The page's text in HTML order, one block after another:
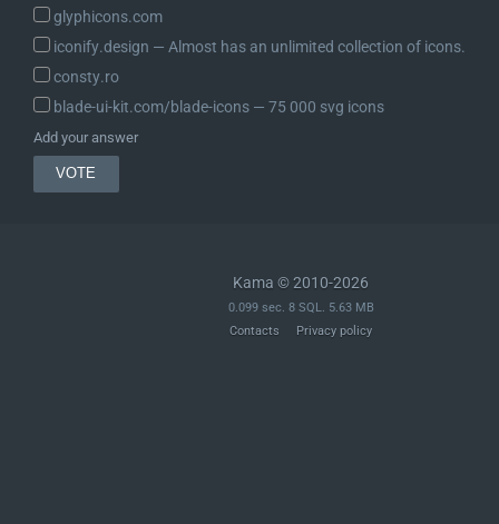
glyphicons.com
iconify.design ― Almost has an unlimited collection of icons.
consty.ro
blade-ui-kit.com/blade-icons ― 75 000 svg icons
Add your answer
Kama © 2010-2026
0.099 sec. 8 SQL. 5.63 MB
Contacts
Privacy policy